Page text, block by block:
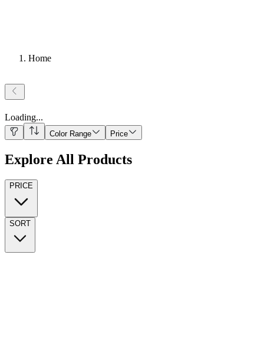
Home
Loading...
Color Range Price
Explore All Products
PRICE
SORT